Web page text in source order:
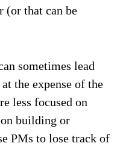
(or that can be
sometimes lead
the expense of the
less focused on
building or
PMs to lose track of